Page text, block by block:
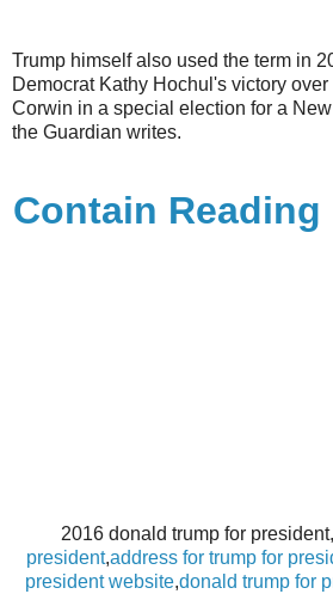
Trump himself also used the term in
Democrat Kathy Hochul's victory
Corwin in a special election for a
the Guardian writes.
Contain Reading
2016 donald trump for president,
president,address for trump for
president website,donald trump for